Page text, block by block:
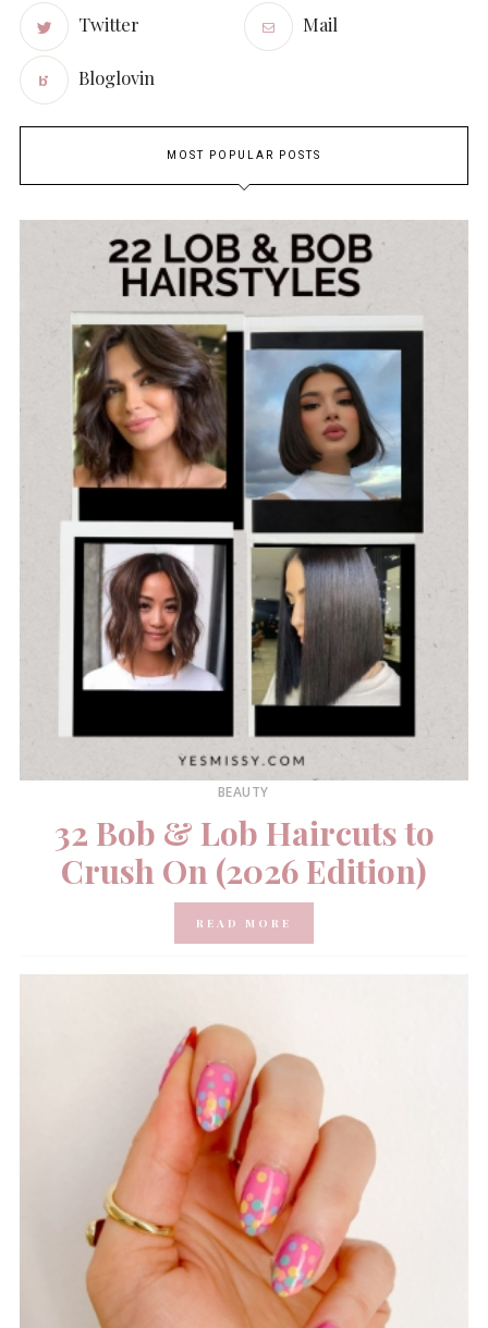
Twitter Mail
Bloglovin
MOST POPULAR POSTS
BEAUTY
32 Bob & Lob Haircuts to
Crush On (2026 Edition)
READ MORE